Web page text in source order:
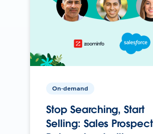
On-demand
Stop Searching, Start
Selling: Sales